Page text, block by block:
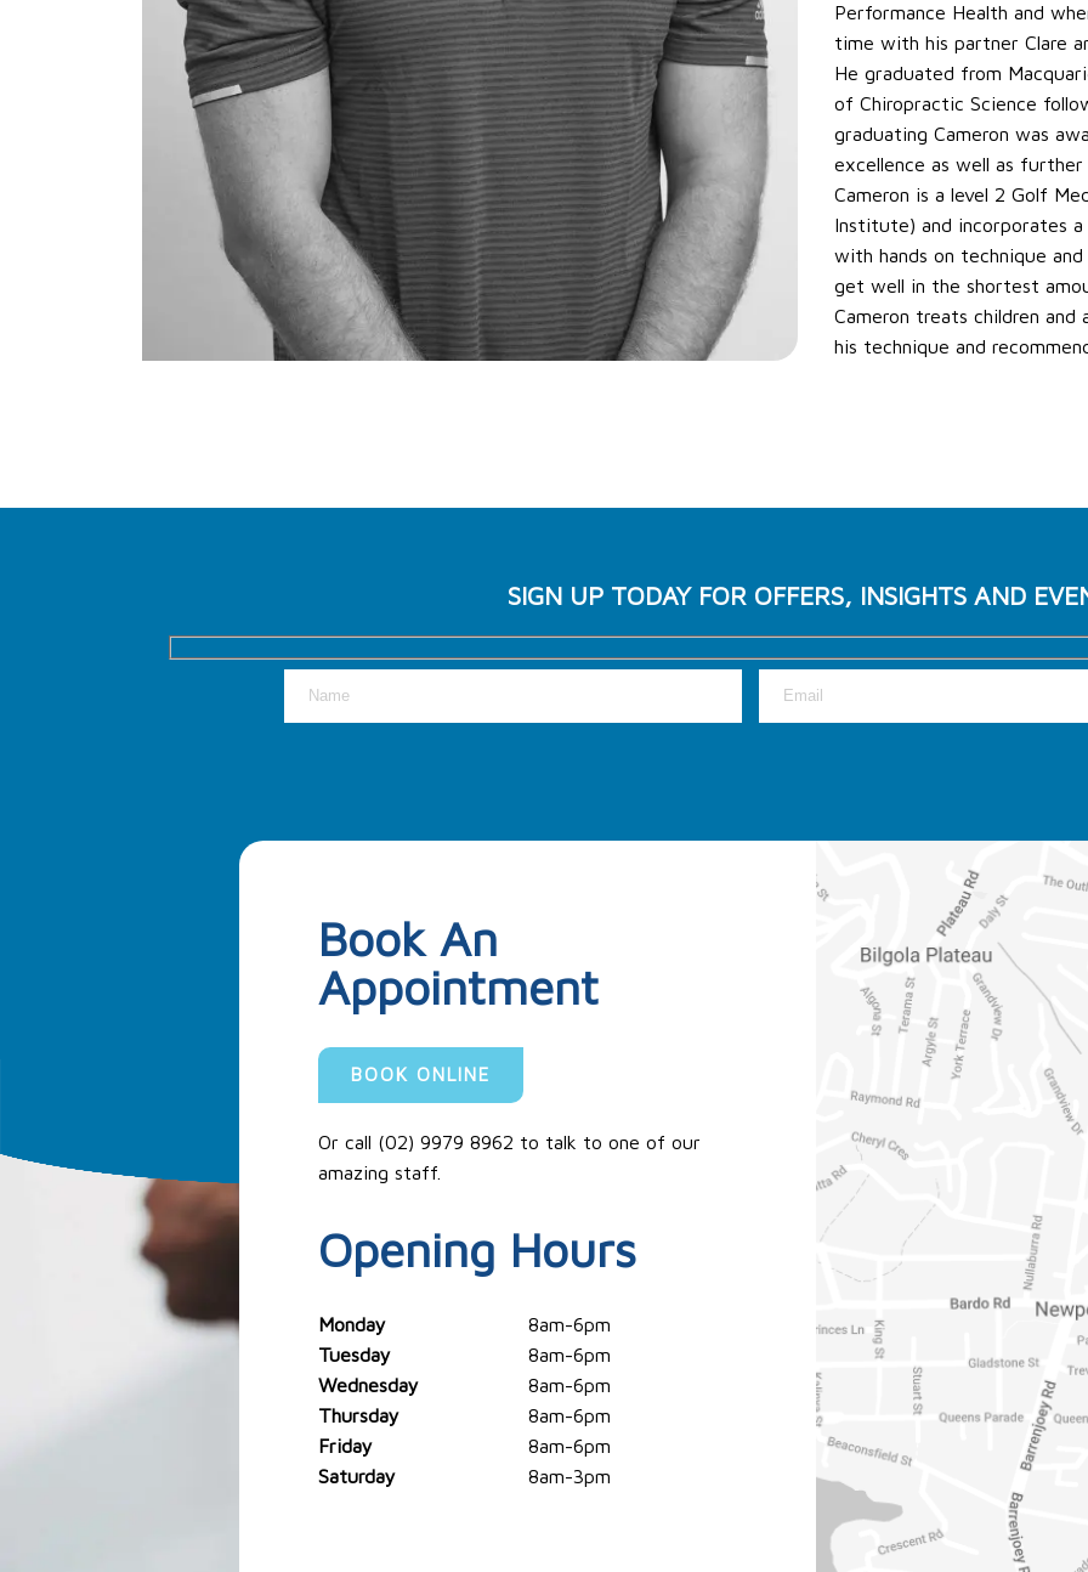
Performance Health and
time with his partner Clare
He graduated from
of Chiropractic Science
graduating Cameron was
excellence as well as
Cameron is a level 2 Golf
Institute) and incorporates
with hands on technique
get well in the shortest
Cameron treats children
his technique and
SIGN UP TODAY FOR OFFERS, INSIGHTS AND
Book An
Appointment
BOOK ONLINE
Or call (02) 9979 8962 to talk to one of our
amazing staff.
Opening Hours
Monday
8am-6pm
Tuesday
8am-6pm
Wednesday
8am-6pm
Thursday
8am-6pm
Friday
8am-6pm
Saturday
8am-3pm